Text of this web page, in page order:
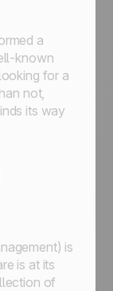
a
known
for a
not,
its way
is
is at its
of